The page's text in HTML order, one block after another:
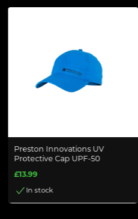
Preston Innovations UV
Protective Cap UPF-50
£13.99
In stock